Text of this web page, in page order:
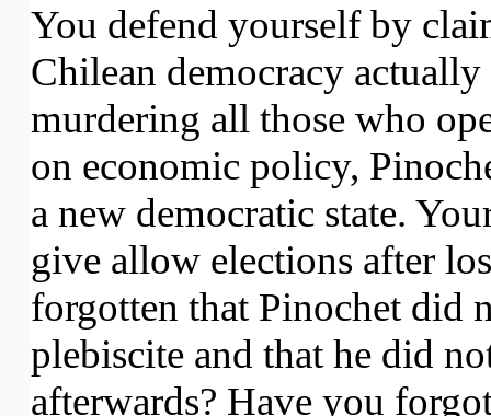
You defend yourself by
Chilean democracy
murdering all those who
on economic policy,
a new democratic state.
give allow elections after
forgotten that Pinochet did
plebiscite and that he did
afterwards? Have you